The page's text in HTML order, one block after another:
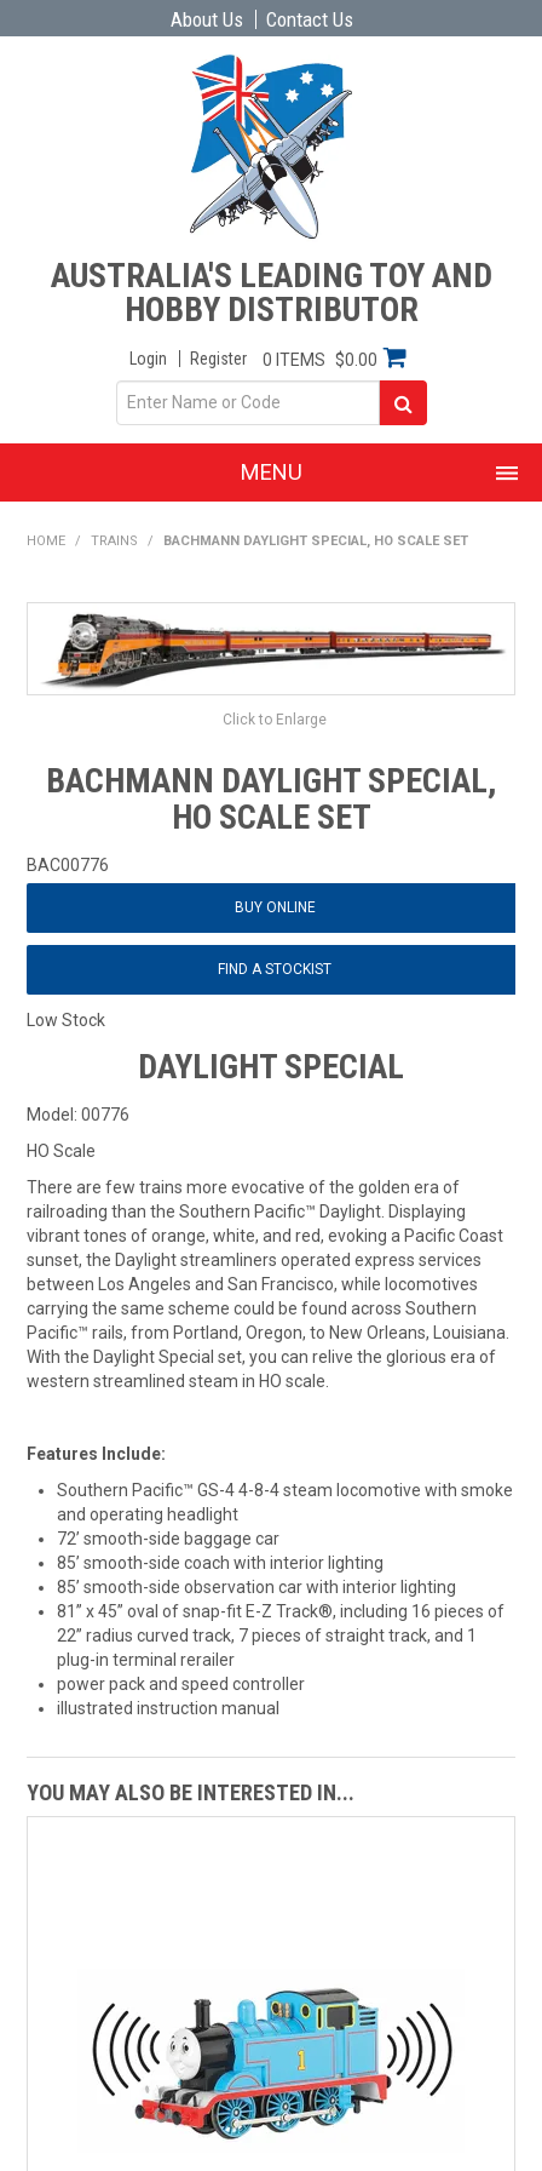
About Us Contact Us
AUSTRALIA'S LEADING TOY AND
HOBBY DISTRIBUTOR
Login Register 0 ITEMS $0.00
MENU
PRODUCTS
SHOP BY BRAND
FIND A DEALER
CONTACT US
HOME / TRAINS / BACHMANN DAYLIGHT SPECIAL, HO SCALE SET
Click to Enlarge
BACHMANN DAYLIGHT SPECIAL,
HO SCALE SET
BAC00776
BUY ONLINE
FIND A STOCKIST
Low Stock
DAYLIGHT SPECIAL
Model: 00776
HO Scale
There are few trains more evocative of the golden era of
railroading than the Southern Pacific™ Daylight. Displaying
vibrant tones of orange, white, and red, evoking a Pacific Coast
sunset, the Daylight streamliners operated express services
between Los Angeles and San Francisco, while locomotives
carrying the same scheme could be found across Southern
Pacific™ rails, from Portland, Oregon, to New Orleans, Louisiana.
With the Daylight Special set, you can relive the glorious era of
western streamlined steam in HO scale.
Features Include:
Southern Pacific™ GS-4 4-8-4 steam locomotive with smoke
and operating headlight
72’ smooth-side baggage car
85’ smooth-side coach with interior lighting
85’ smooth-side observation car with interior lighting
81” x 45” oval of snap-fit E-Z Track®, including 16 pieces of
22” radius curved track, 7 pieces of straight track, and 1
plug-in terminal rerailer
power pack and speed controller
illustrated instruction manual
YOU MAY ALSO BE INTERESTED IN...